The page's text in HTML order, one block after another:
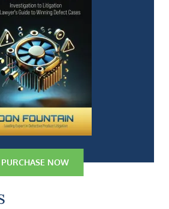
PURCHASE NOW